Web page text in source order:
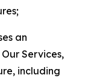
an
Services,
including